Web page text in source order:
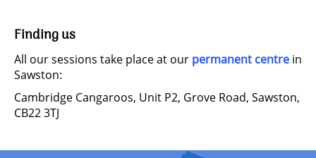
Finding us
All our sessions take place at our permanent centre in
Sawston:
Cambridge Cangaroos, Unit P2, Grove Road, Sawston,
CB22 3TJ